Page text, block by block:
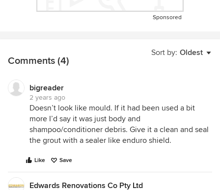
Sponsored
Sort by: Oldest
Comments (4)
bigreader
2 years ago
Doesn’t look like mould. If it had been used a bit
more I’d say it was just body and
shampoo/conditioner debris. Give it a clean and seal
the grout with a sealer like enduro shield.
Like Save
Edwards Renovations Co Pty Ltd